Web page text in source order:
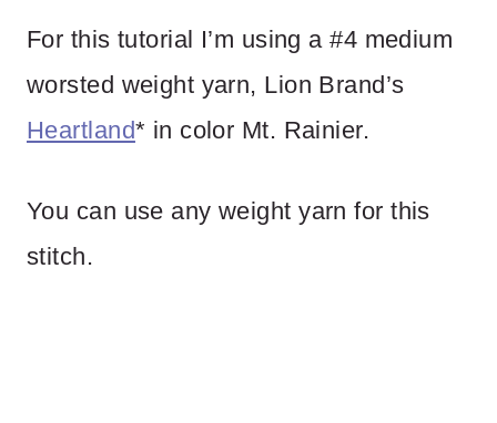
For this tutorial I’m using a #4 medium
worsted weight yarn, Lion Brand’s
Heartland* in color Mt. Rainier.
You can use any weight yarn for this
stitch.